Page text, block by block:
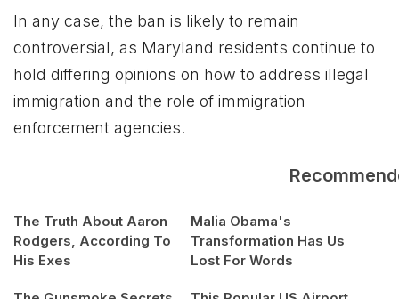
In any case, the ban is likely to remain
controversial, as Maryland residents continue to
hold differing opinions on how to address illegal
immigration and the role of immigration
enforcement agencies.
The Truth About Aaron
Rodgers, According To
His Exes
Malia Obama's
Transformation Has Us
Lost For Words